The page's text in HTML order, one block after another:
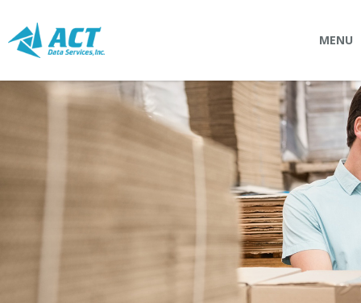
SOLUTIONS
Connectpointz
EDI Service Bureau
Integration Services
Custom Portals
SERVICES
Logistics
EDI (Electronic Data Interchange)
MENU